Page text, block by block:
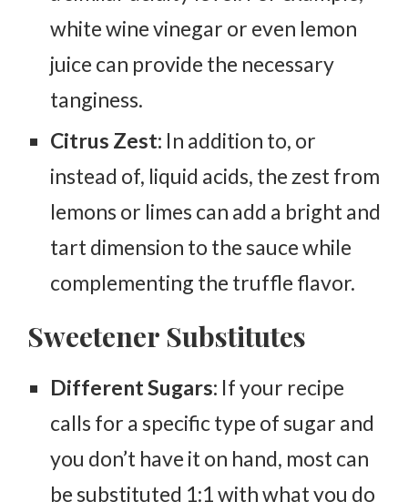
white wine vinegar or even lemon
juice can provide the necessary
tanginess.
Citrus Zest: In addition to, or
instead of, liquid acids, the zest from
lemons or limes can add a bright and
tart dimension to the sauce while
complementing the truffle flavor.
Sweetener Substitutes
Different Sugars: If your recipe
calls for a specific type of sugar and
you don’t have it on hand, most can
be substituted 1:1 with what you do